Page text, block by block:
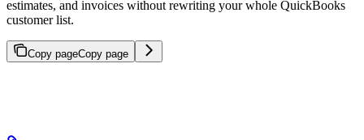
estimates, and invoices without rewriting your whole QuickBooks
customer list.
Copy pageCopy page